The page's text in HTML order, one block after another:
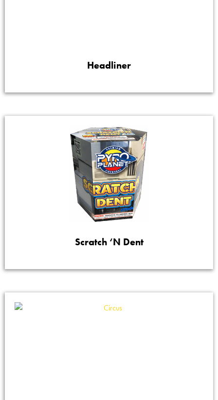
Headliner
Scratch ‘N Dent